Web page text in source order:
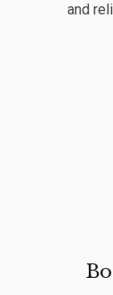
and